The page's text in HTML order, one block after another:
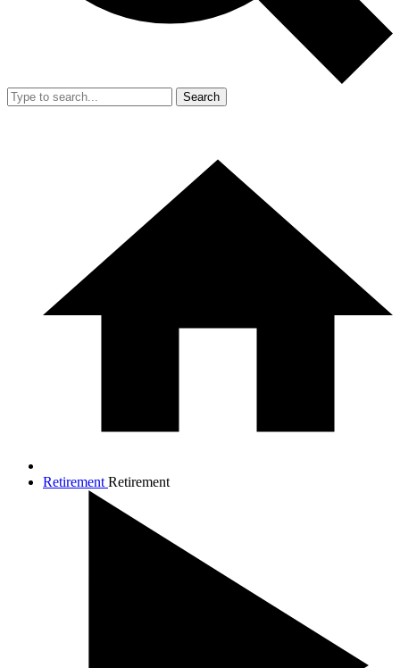
Search
Retirement Retirement